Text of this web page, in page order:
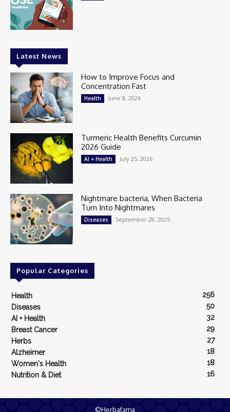
Latest News
How to Improve Focus and
Concentration Fast
Health June 8, 2026
Turmeric Health Benefits Curcumin
2026 Guide
AI + Health July 25, 2026
Nightmare bacteria, When Bacteria
Turn Into Nightmares
Diseases September 28, 2025
Popular Categories
Health
256
Diseases
50
AI + Health
32
Breast Cancer
29
Herbs
27
Alzheimer
18
Women's Health
18
Nutrition & Diet
16
©Herbafama